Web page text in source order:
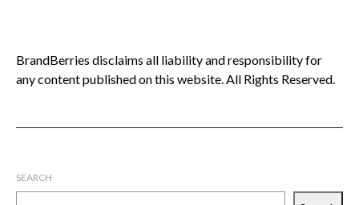
BrandBerries disclaims all liability and responsibility for
any content published on this website. All Rights Reserved.
SEARCH